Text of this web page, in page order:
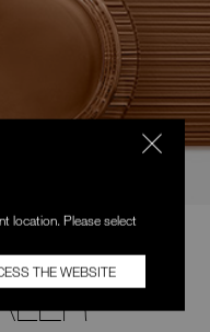
location. Please select
THE WEBSITE